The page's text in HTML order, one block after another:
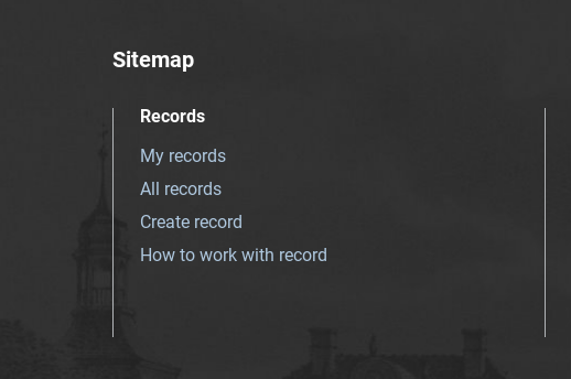
Sitemap
Records
My records
All records
Create record
How to work with record